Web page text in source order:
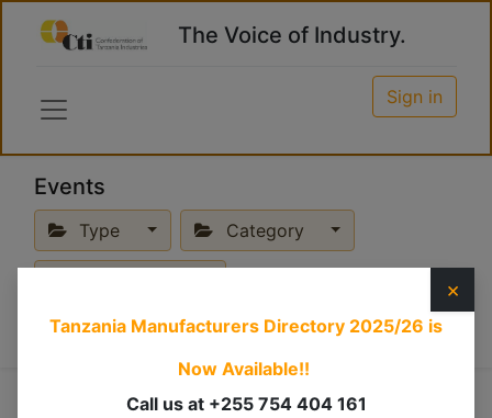
The Voice of Industry.
Sign in
Events
Type Category
× Hybrid × Training
×
Tanzania Manufacturers Directory 2025/26 is
Now Available!!
Call us at +255 754 404 161